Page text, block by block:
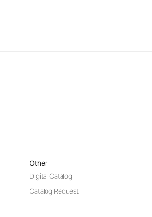
Other
Digital Catalog
Catalog Request